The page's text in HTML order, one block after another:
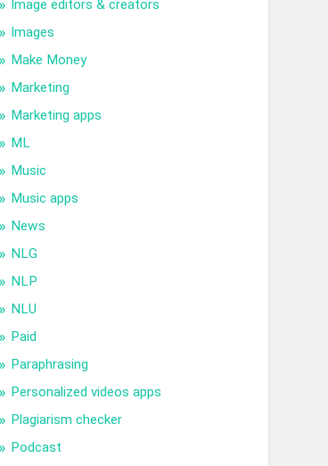
Image editors & creators
Images
Make Money
Marketing
Marketing apps
ML
Music
Music apps
News
NLG
NLP
NLU
Paid
Paraphrasing
Personalized videos apps
Plagiarism checker
Podcast